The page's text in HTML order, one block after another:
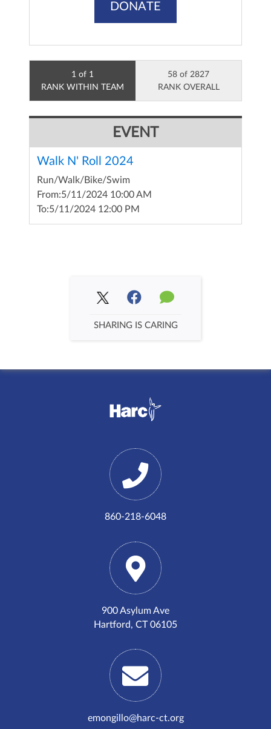
DONATE
1 of 1
RANK WITHIN TEAM
58 of 2827
RANK OVERALL
EVENT
Walk N' Roll 2024
Run/Walk/Bike/Swim
From:5/11/2024 10:00 AM
To:5/11/2024 12:00 PM
SHARING IS CARING
860-218-6048
900 Asylum Ave
Hartford, CT 06105
emongillo@harc-ct.org